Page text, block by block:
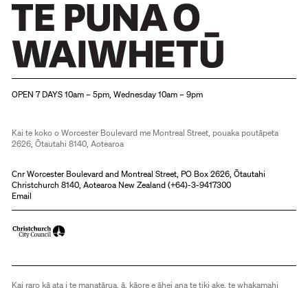
OPEN 7 DAYS 10am – 5pm, Wednesday 10am – 9pm
Kai te koko o Worcester Boulevard me Montreal Street, pouaka poutāpeta
2626, Ōtautahi 8140, Aotearoa
Cnr Worcester Boulevard and Montreal Street, PO Box 2626, Ōtautahi
Christchurch 8140, Aotearoa New Zealand (+64)-3-9417300
Email
Kai raro kā ata i te manatārua, ā, kāore e āhei ana te tiki ake, te whakamahi